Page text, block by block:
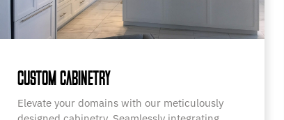
CUSTOM CABINETRY
Elevate your domains with our meticulously